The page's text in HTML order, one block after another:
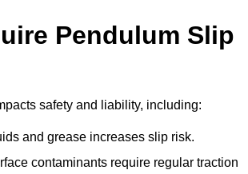
Pendulum Slip
safety and liability, including:
and grease increases slip risk.
contaminants require regular traction